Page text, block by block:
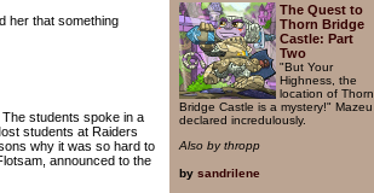
her that something
students spoke in a
students at Raiders
why it was so hard to
announced to the
The Quest to
Thorn Bridge
Castle: Part
Two
"But Your
Highness, the
location of Thorn
Bridge Castle is a mystery!" Mazeu
declared incredulously.
Also by thropp
by sandrilene